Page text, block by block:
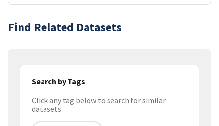
Find Related Datasets
Search by Tags
Click any tag below to search for similar
datasets